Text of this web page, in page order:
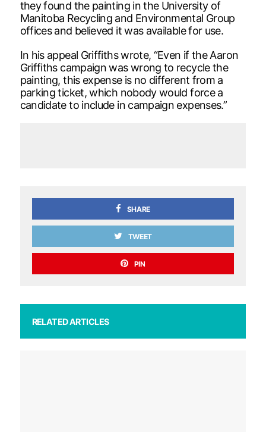
they found the painting in the University of
Manitoba Recycling and Environmental Group
offices and believed it was available for use.
In his appeal Griffiths wrote, “Even if the Aaron
Griffiths campaign was wrong to recycle the
painting, this expense is no different from a
parking ticket, which nobody would force a
candidate to include in campaign expenses.”
SHARE
TWEET
PIN
RELATED ARTICLES